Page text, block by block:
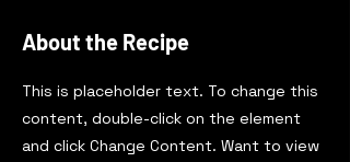
About the Recipe
This is placeholder text. To change this
content, double-click on the element
and click Change Content. Want to view